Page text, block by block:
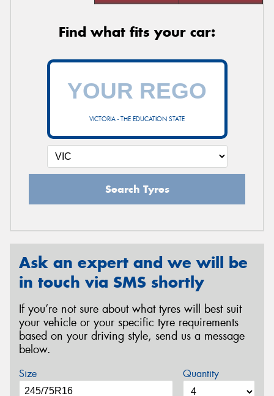
Find what fits your car:
VICTORIA - THE EDUCATION STATE
Search Tyres
Ask an expert and we will be
in touch via SMS shortly
If you’re not sure about what tyres will best suit
your vehicle or your specific tyre requirements
based on your driving style, send us a message
below.
Size Quantity